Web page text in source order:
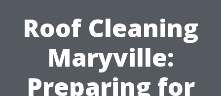
Roof Cleaning
Maryville:
Preparing for